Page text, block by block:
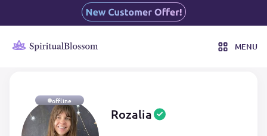
MENU
offline
Rozalia